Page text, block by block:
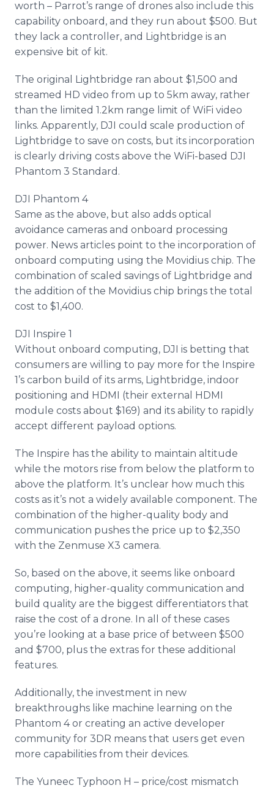
worth – Parrot’s range of drones also include this
capability onboard , and they run about $500. But
they lack a controller, and Lightbridge is an
expensive bit of kit.
The original Lightbridge ran about $1,500 and
streamed HD video from up to 5km away, rather
than the limited 1.2km range limit of WiFi video
links. Apparently, DJI could scale production of
Lightbridge to save on costs, but its incorporation
is clearly driving costs above the WiFi-based DJI
Phantom 3 Standard.
DJI Phantom 4
Same as the above, but also adds optical
avoidance cameras and onboard processing
power. News articles point to the incorporation of
onboard computing using the Movidius chip. The
combination of scaled savings of Lightbridge and
the addition of the Movidius chip brings the total
cost to $1,400.
DJI Inspire 1
Without onboard computing, DJI is betting that
consumers are willing to pay more for the Inspire
1’s carbon build of its arms, Lightbridge, indoor
positioning and HDMI (their external HDMI
module costs about $169) and its ability to rapidly
accept different payload options.
The Inspire has the ability to maintain altitude
while the motors rise from below the platform to
above the platform. It’s unclear how much this
costs as it’s not a widely available component. The
combination of the higher-quality body and
communication pushes the price up to $2,350
with the Zenmuse X3 camera.
So, based on the above, it seems like onboard
computing, higher-quality communication and
build quality are the biggest differentiators that
raise the cost of a drone. In all of these cases
you’re looking at a base price of between $500
and $700, plus the extras for these additional
features.
Additionally, the investment in new
breakthroughs like machine learning on the
Phantom 4 or creating an active developer
community for 3DR means that users get even
more capabilities from their devices.
The Yuneec Typhoon H – price/cost mismatch